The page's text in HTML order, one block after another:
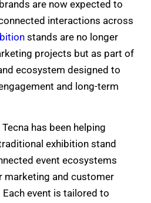
are now expected to
interactions across
stands are no longer
projects but as part of
ecosystem designed to
and long-term
has been helping
exhibition stand
event ecosystems
marketing and customer
event is tailored to